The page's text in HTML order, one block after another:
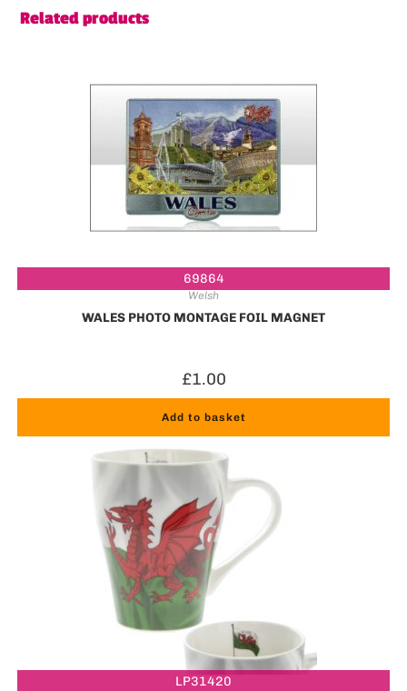
Related products
69864
Welsh
WALES PHOTO MONTAGE FOIL MAGNET
£1.00
Add to basket
LP31420